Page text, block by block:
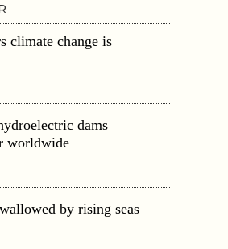
climate change is
dams
worldwide
by rising seas